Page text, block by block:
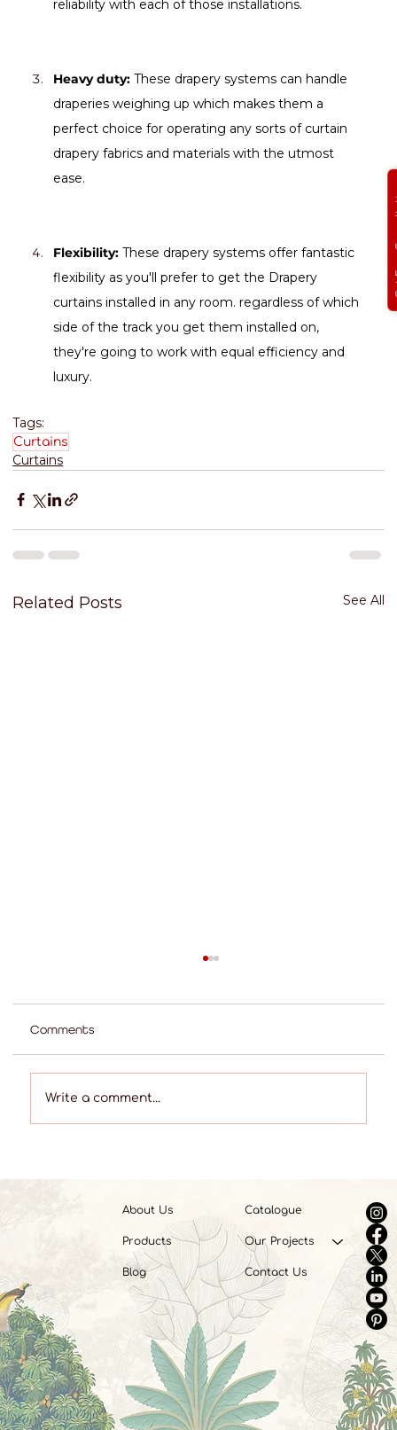
reliability with each of those installations.
Heavy duty: These drapery systems can handle
draperies weighing up which makes them a
perfect choice for operating any sorts of curtain
drapery fabrics and materials with the utmost
ease.
Flexibility: These drapery systems offer fantastic
flexibility as you'll prefer to get the Drapery
curtains installed in any room. regardless of which
side of the track you get them installed on,
they're going to work with equal efficiency and
luxury.
Tags:
Curtains
Curtains
Related Posts See All
Telangana Region
Comments
Write a comment...
About Us
Products
Blog
Catalogue
Our Projects
Contact Us